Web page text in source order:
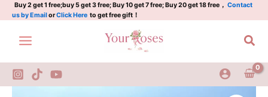
Skip
to
content
Buy 2 get 1 free;buy 5 get 3 free; Buy 10 get 7 free; Buy 20 get 18 free， Contact
us by EmailorClick Here to get free gift！
quantity